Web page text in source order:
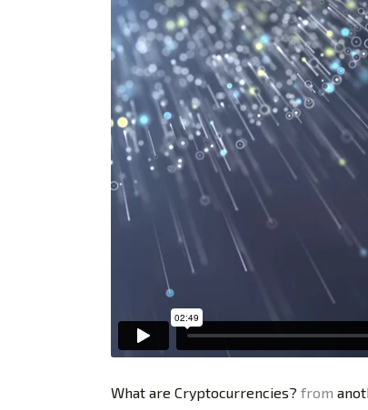
What are Cryptocurrencies? from